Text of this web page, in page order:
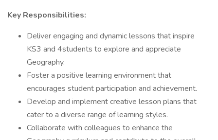
Key Responsibilities:
Deliver engaging and dynamic lessons that inspire
KS3 and 4students to explore and appreciate
Geography.
Foster a positive learning environment that
encourages student participation and achievement.
Develop and implement creative lesson plans that
cater to a diverse range of learning styles.
Collaborate with colleagues to enhance the